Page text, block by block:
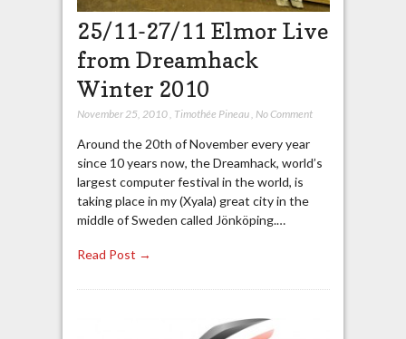
25/11-27/11 Elmor Live
from Dreamhack
Winter 2010
November 25, 2010, Timothée Pineau, No Comment
Around the 20th of November every year
since 10 years now, the Dreamhack, world’s
largest computer festival in the world, is
taking place in my (Xyala) great city in the
middle of Sweden called Jönköping.…
Read Post →